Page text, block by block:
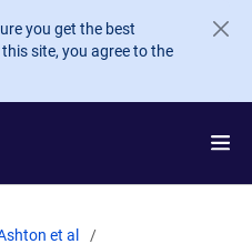
you get the best
site, you agree to the
et al